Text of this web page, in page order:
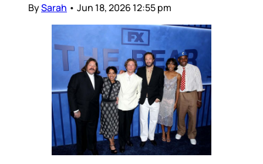
BySarah • Jun 18, 2026 12:55 pm